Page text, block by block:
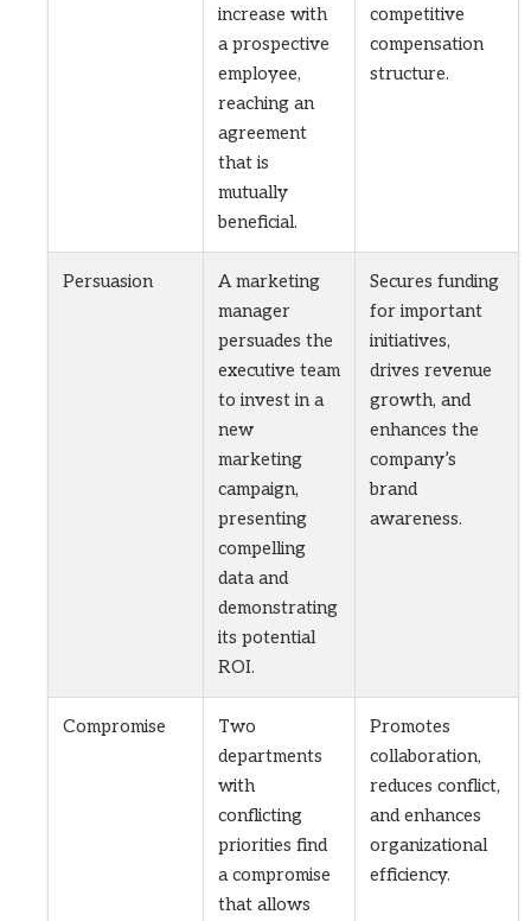
increase with
a prospective
employee,
reaching an
agreement
that is
mutually
beneficial.
competitive
compensation
structure.
Persuasion
A marketing
manager
persuades the
executive team
to invest in a
new
marketing
campaign,
presenting
compelling
data and
demonstrating
its potential
ROI.
Secures funding
for important
initiatives,
drives revenue
growth, and
enhances the
company’s
brand
awareness.
Compromise
Two
departments
with
conflicting
priorities find
a compromise
that allows
Promotes
collaboration,
reduces conflict,
and enhances
organizational
efficiency.